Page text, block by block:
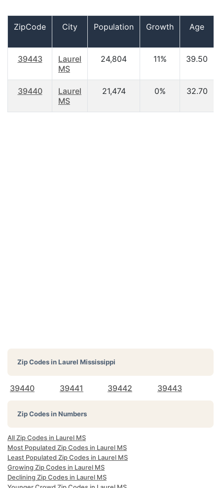
ZipCode City Population Growth Age
39443
Laurel
MS
24,804 11% 39.50
39440
Laurel
MS
21,474 0% 32.70
Zip Codes inLaurel Mississippi
39440 39441 39442 39443
Zip Codes in Numbers
All Zip Codes in Laurel MS
Most Populated Zip Codes in Laurel MS
Least Populated Zip Codes in Laurel MS
Growing Zip Codes in Laurel MS
Declining Zip Codes in Laurel MS